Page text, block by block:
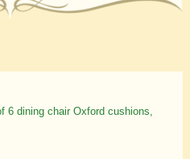
6 dining chair Oxford cushions,